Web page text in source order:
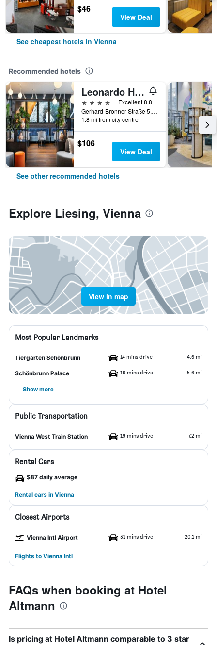
$46
View Deal
See cheapest hotels in Vienna
Recommended hotels
Leonardo Hotel Vienna Hauptbahnhof
4 stars
Excellent 8.8
Gerhard-Bronner-Straße 5, Vienna, Vienna, Austria
1.8 mi from city centre
$106
View Deal
See other recommended hotels
Explore Liesing, Vienna
View in map
Most Popular Landmarks
Tiergarten Schönbrunn 14 mins drive 4.6 mi
Schönbrunn Palace 16 mins drive 5.6 mi
Show more
Public Transportation
Vienna West Train Station 19 mins drive 7.2 mi
Rental Cars
$87 daily average
Rental cars in Vienna
Closest Airports
Vienna Intl Airport 31 mins drive 20.1 mi
Flights to Vienna Intl
FAQs when booking at Hotel
Altmann
Is pricing at Hotel Altmann comparable to 3 star